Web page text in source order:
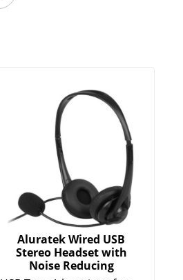
Aluratek Wired USB
Stereo Headset with
Noise Reducing